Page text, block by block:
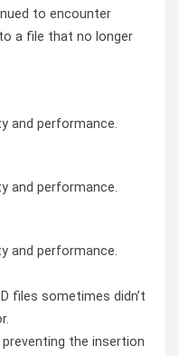
to encounter
a file that no longer
and performance.
and performance.
and performance.
files sometimes didn’t
the insertion